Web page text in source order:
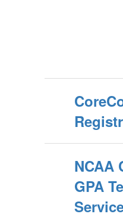
NCAA
GPA